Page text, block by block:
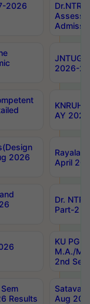
2026
2026-
AY
2026
April
Dr.
Part-2
KU PG
M.A./
2nd
Results
Aug